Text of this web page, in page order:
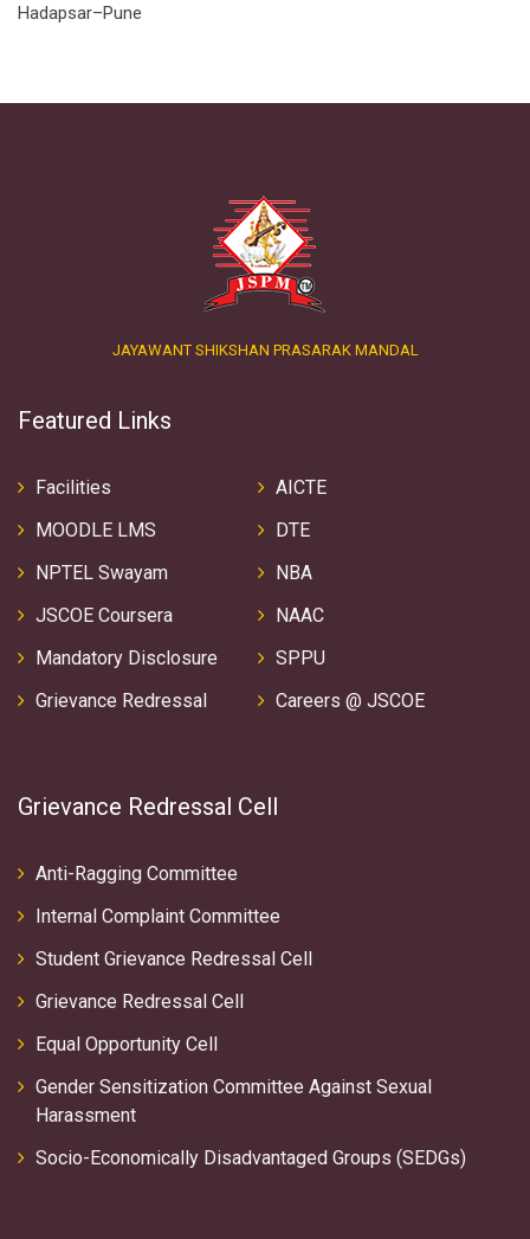
Hadapsar–Pune
JAYAWANT SHIKSHAN PRASARAK MANDAL
Featured Links
Facilities
MOODLE LMS
NPTEL Swayam
JSCOE Coursera
Mandatory Disclosure
Grievance Redressal
AICTE
DTE
NBA
NAAC
SPPU
Careers @ JSCOE
Grievance Redressal Cell
Anti-Ragging Committee
Internal Complaint Committee
Student Grievance Redressal Cell
Grievance Redressal Cell
Equal Opportunity Cell
Gender Sensitization Committee Against Sexual
Harassment
Socio-Economically Disadvantaged Groups (SEDGs)